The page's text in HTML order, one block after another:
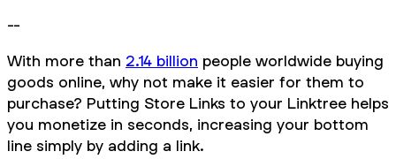
--
With more than 2.14 billion people worldwide buying
goods online, why not make it easier for them to
purchase? Putting Store Links to your Linktree helps
you monetize in seconds, increasing your bottom
line simply by adding a link.